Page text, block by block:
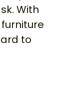
With
to